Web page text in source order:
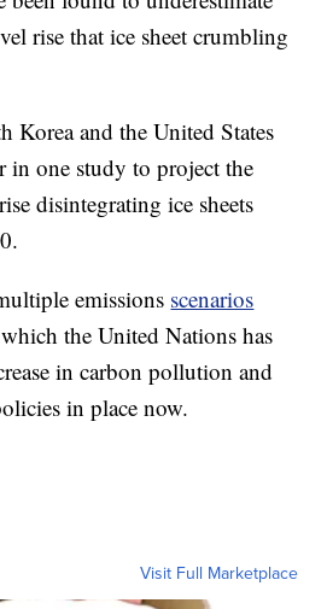
rise that ice sheet crumbling
Korea and the United States
in one study to project the
disintegrating ice sheets
emissions scenarios
the United Nations has
in carbon pollution and
in place now.
Visit Full Marketplace